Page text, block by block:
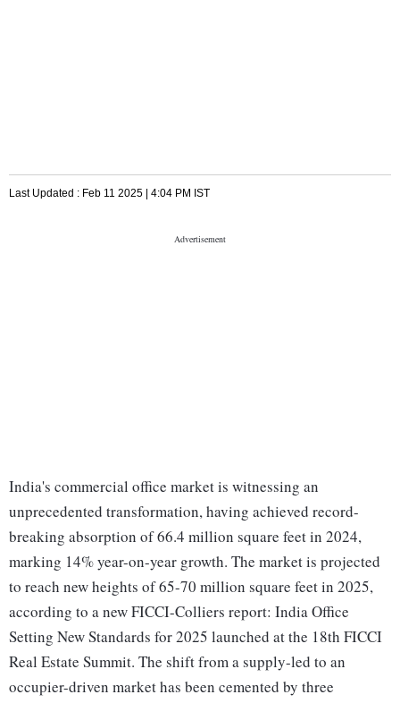
Last Updated : Feb 11 2025 | 4:04 PM IST
India's commercial office market is witnessing an
unprecedented transformation, having achieved record-
breaking absorption of 66.4 million square feet in 2024,
marking 14% year-on-year growth. The market is projected
to reach new heights of 65-70 million square feet in 2025,
according to a new FICCI-Colliers report: India Office
Setting New Standards for 2025 launched at the 18th FICCI
Real Estate Summit. The shift from a supply-led to an
occupier-driven market has been cemented by three